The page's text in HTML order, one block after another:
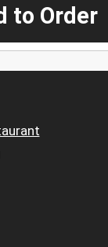
to Order